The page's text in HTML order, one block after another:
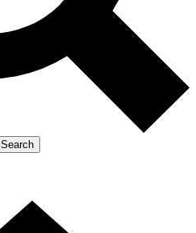
Search